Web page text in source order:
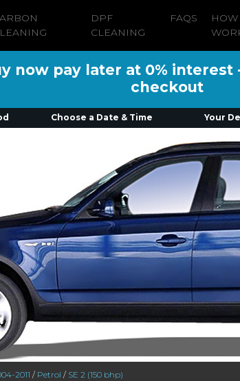
DPF
CLEANING
FAQS
HOW
now pay later at 0% interest
checkout
Choose a Date & Time Your
2011 / Petrol / SE 2 (150 bhp)